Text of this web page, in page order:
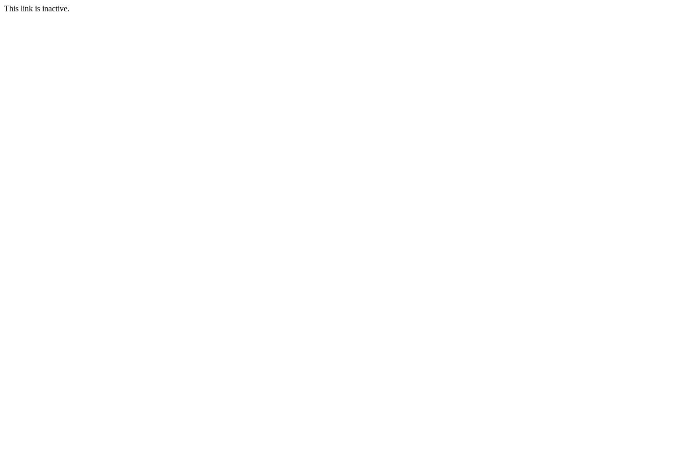
This link is inactive.